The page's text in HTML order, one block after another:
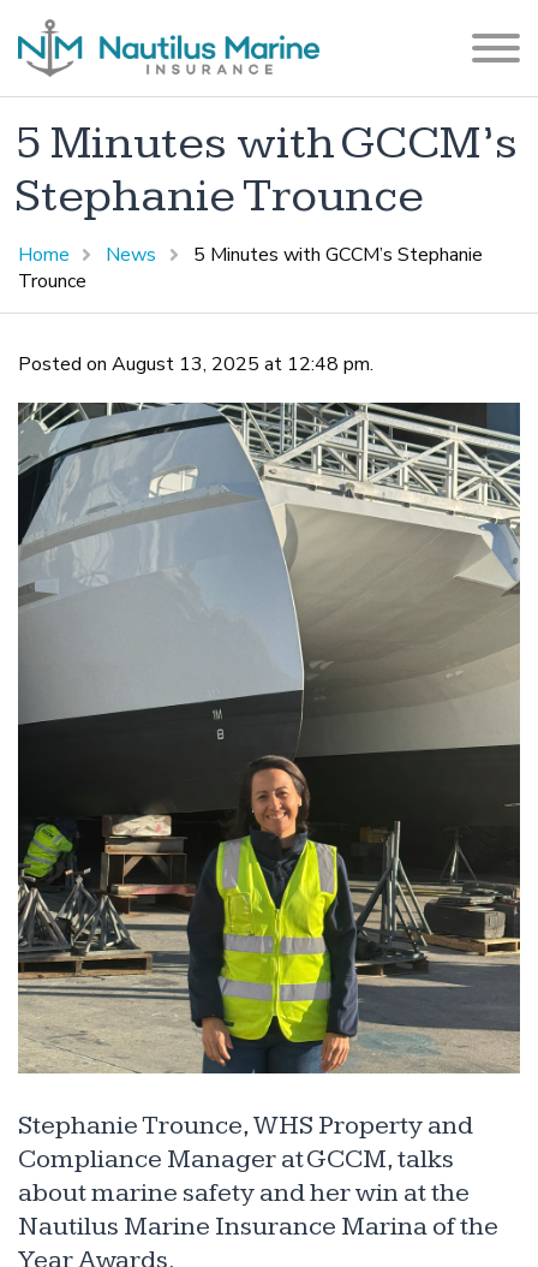
5 Minutes with GCCM’s
Stephanie Trounce
Home News
5 Minutes with GCCM’s Stephanie
Trounce
Posted on August 13, 2025 at 12:48 pm.
Stephanie Trounce, WHS Property and
Compliance Manager at GCCM, talks
about marine safety and her win at the
Nautilus Marine Insurance Marina of the
Year Awards.